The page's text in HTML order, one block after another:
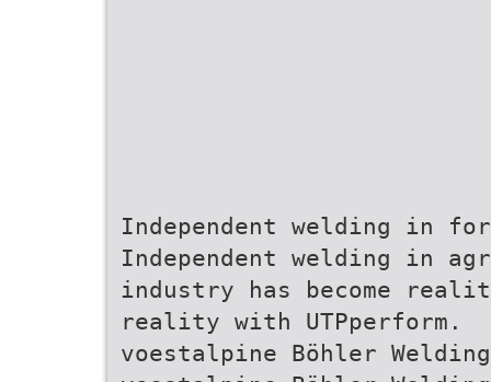
Independent welding in
Independent welding in
industry has become
reality with UTPperform.
voestalpine Böhler Welding